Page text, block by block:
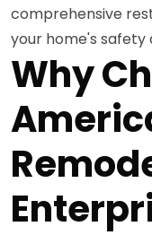
comprehensive
your home's safety
Why